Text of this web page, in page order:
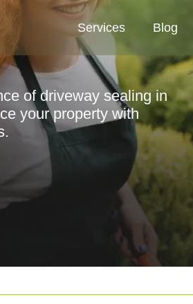
Services Blog
of driveway sealing in
your property with